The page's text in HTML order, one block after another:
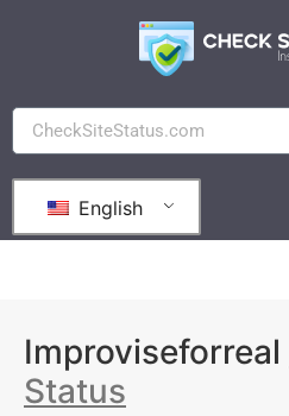
English
Improviseforreal
Status